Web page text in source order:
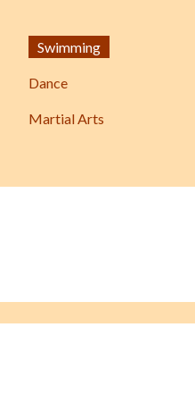
Swimming
Dance
Martial Arts